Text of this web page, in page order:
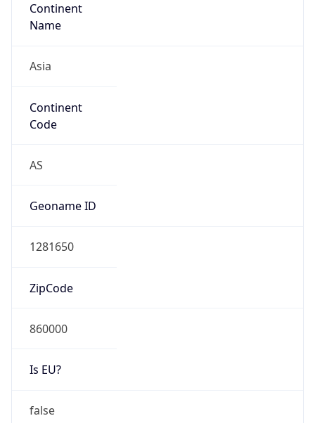
Continent
Name
Asia
Continent
Code
AS
Geoname ID
1281650
ZipCode
860000
Is EU?
false